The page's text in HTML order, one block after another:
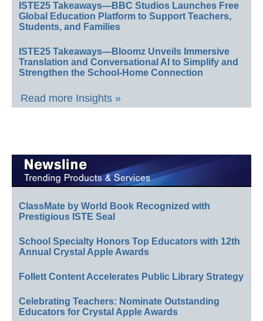
ISTE25 Takeaways—BBC Studios Launches Free
Global Education Platform to Support Teachers,
Students, and Families
ISTE25 Takeaways—Bloomz Unveils Immersive
Translation and Conversational AI to Simplify and
Strengthen the School-Home Connection
Read more Insights »
ClassMate by World Book Recognized with
Prestigious ISTE Seal
School Specialty Honors Top Educators with 12th
Annual Crystal Apple Awards
Follett Content Accelerates Public Library Strategy
Celebrating Teachers: Nominate Outstanding
Educators for Crystal Apple Awards